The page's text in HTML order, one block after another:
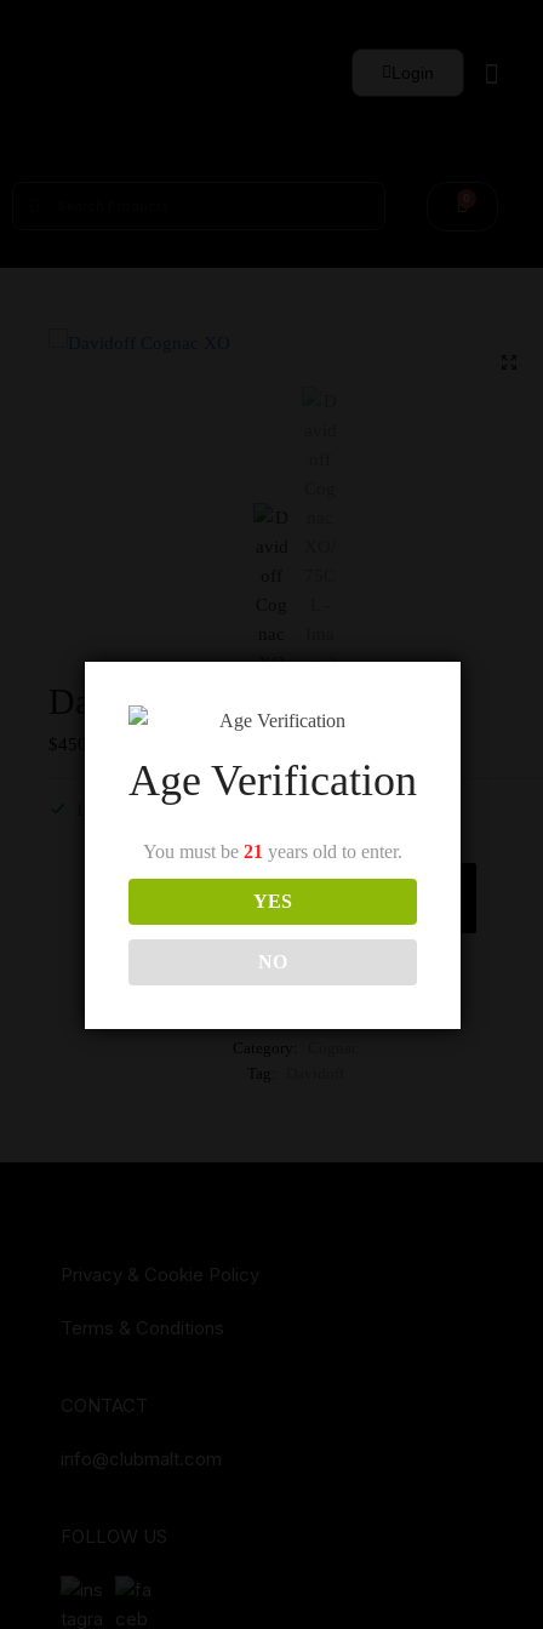
Login
Davidoff Cognac XO/75CL
$450
Add to cart
Privacy & Cookie Policy
Terms & Conditions
CONTACT
info@clubmalt.com
FOLLOW US
Age Verification
You must be 21 years old to enter.
YES
NO